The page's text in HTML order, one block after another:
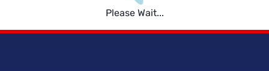
Please Wait...